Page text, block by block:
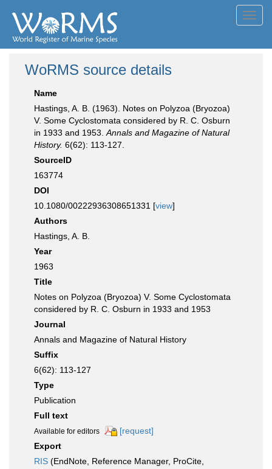
WoRMS source details
Name
Hastings, A. B. (1963). Notes on Polyzoa (Bryozoa)
V. Some Cyclostomata considered by R. C. Osburn
in 1933 and 1953. Annals and Magazine of Natural
History. 6(62): 113-127.
SourceID
163774
DOI
10.1080/00222936308651331 [view]
Authors
Hastings, A. B.
Year
1963
Title
Notes on Polyzoa (Bryozoa) V. Some Cyclostomata
considered by R. C. Osburn in 1933 and 1953
Journal
Annals and Magazine of Natural History
Suffix
6(62): 113-127
Type
Publication
Full text
Available for editors
[request]
Export
RIS (EndNote, Reference Manager, ProCite,